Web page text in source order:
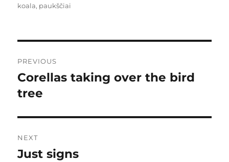
on
koala, paukščiai
navigation
PREVIOUS
Previous
post:
Corellas taking over the bird
tree
NEXT
Next
Just signs